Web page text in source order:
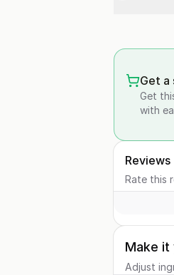
Get a
Get
with
Reviews
Rate this
Make it
Adjust